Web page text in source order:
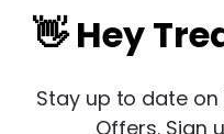
👋 Hey
Stay up to date on
Offers. Sign